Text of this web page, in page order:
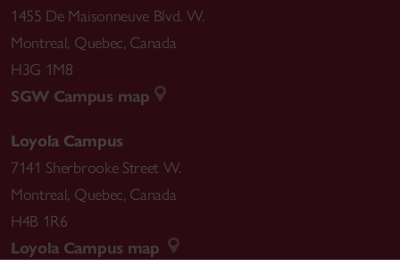
1455 De Maisonneuve Blvd. W.
Montreal, Quebec, Canada
H3G 1M8
SGW Campus map
Loyola Campus
7141 Sherbrooke Street W.
Montreal, Quebec, Canada
H4B 1R6
Loyola Campus map